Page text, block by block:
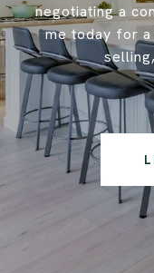
negotiating a
me today for